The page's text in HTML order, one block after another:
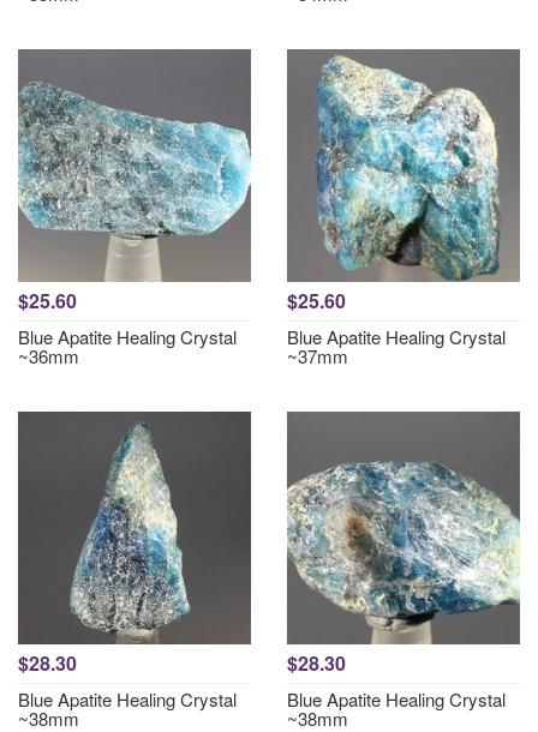
$25.60
Blue Apatite Healing Crystal
~36mm
$25.60
Blue Apatite Healing Crystal
~37mm
$28.30
Blue Apatite Healing Crystal
~38mm
$28.30
Blue Apatite Healing Crystal
~38mm